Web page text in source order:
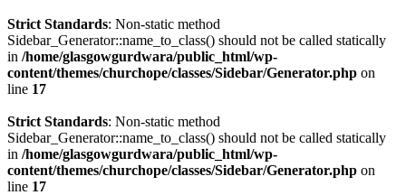
Strict Standards: Non-static method
Sidebar_Generator::name_to_class() should not be called statically
in /home/glasgowgurdwara/public_html/wp-
content/themes/churchope/classes/Sidebar/Generator.php on
line 17
Strict Standards: Non-static method
Sidebar_Generator::name_to_class() should not be called statically
in /home/glasgowgurdwara/public_html/wp-
content/themes/churchope/classes/Sidebar/Generator.php on
line 17